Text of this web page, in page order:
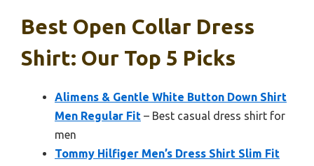
Best Open Collar Dress
Shirt: Our Top 5 Picks
Alimens & Gentle White Button Down Shirt
Men Regular Fit – Best casual dress shirt for
men
Tommy Hilfiger Men’s Dress Shirt Slim Fit